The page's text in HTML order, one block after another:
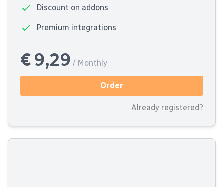
Discount on addons
Premium integrations
€ 9,29 / Monthly
Order
Already registered?